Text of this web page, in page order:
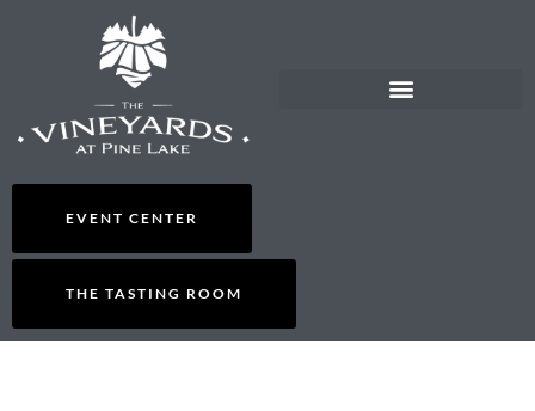
EVENT CENTER
THE TASTING ROOM